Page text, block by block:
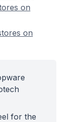
on
on
for the